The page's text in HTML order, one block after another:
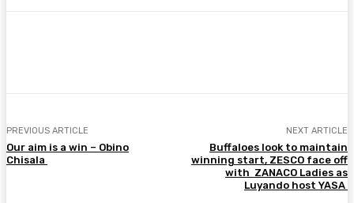
PREVIOUS ARTICLE
Our aim is a win – Obino
Chisala
NEXT ARTICLE
Buffaloes look to maintain
winning start, ZESCO face off
with ZANACO Ladies as
Luyando host YASA